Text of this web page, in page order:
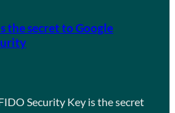
the secret to Google
Security Key is the secret